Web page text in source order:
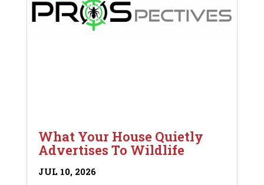
What Your House Quietly
Advertises To Wildlife
JUL 10, 2026